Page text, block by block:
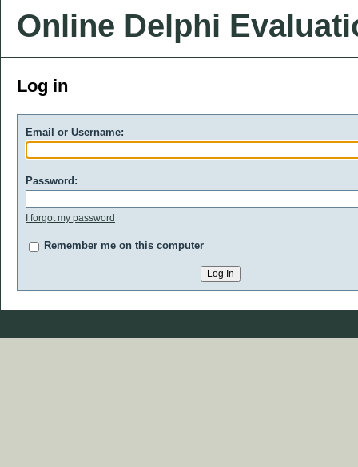
Online Delphi
Log in
Email or Username:
Password:
I forgot my password
Remember me on this computer